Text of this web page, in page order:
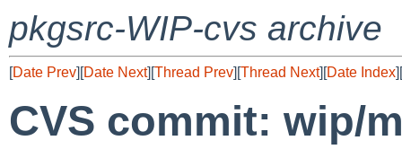
pkgsrc-WIP-cvs archive
[Date Prev][Date Next][Thread Prev][Thread Next][Date Index][
CVS commit: wip/